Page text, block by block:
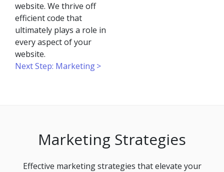
website. We thrive off
efficient code that
ultimately plays a role in
every aspect of your
website.
Next Step: Marketing
Marketing Strategies
Effective marketing strategies that elevate your